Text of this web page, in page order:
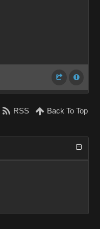
RSS Back To Top